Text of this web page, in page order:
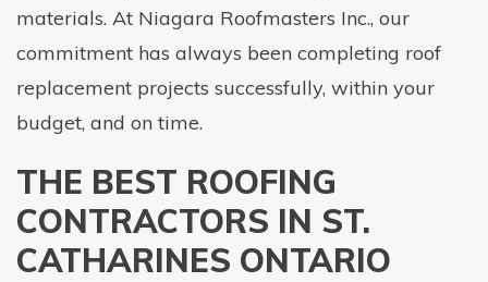
materials. At Niagara Roofmasters Inc., our
commitment has always been completing roof
replacement projects successfully, within your
budget, and on time.
THE BEST ROOFING
CONTRACTORS IN ST.
CATHARINES ONTARIO